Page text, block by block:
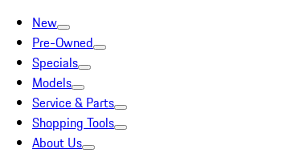
New
Pre-Owned
Specials
Models
Service & Parts
Shopping Tools
About Us